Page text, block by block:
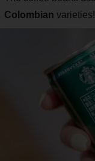
Colombian varieties!